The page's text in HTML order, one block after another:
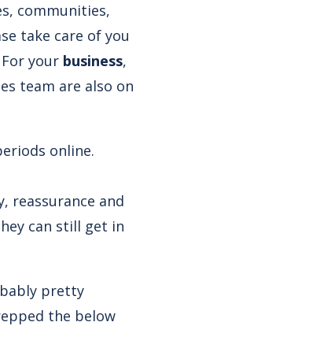
communities,
take care of you
your business,
team are also on
online.
reassurance and
can still get in
pretty
the below